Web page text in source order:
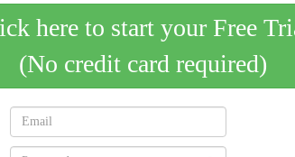
here to start your Free
(No credit card required)